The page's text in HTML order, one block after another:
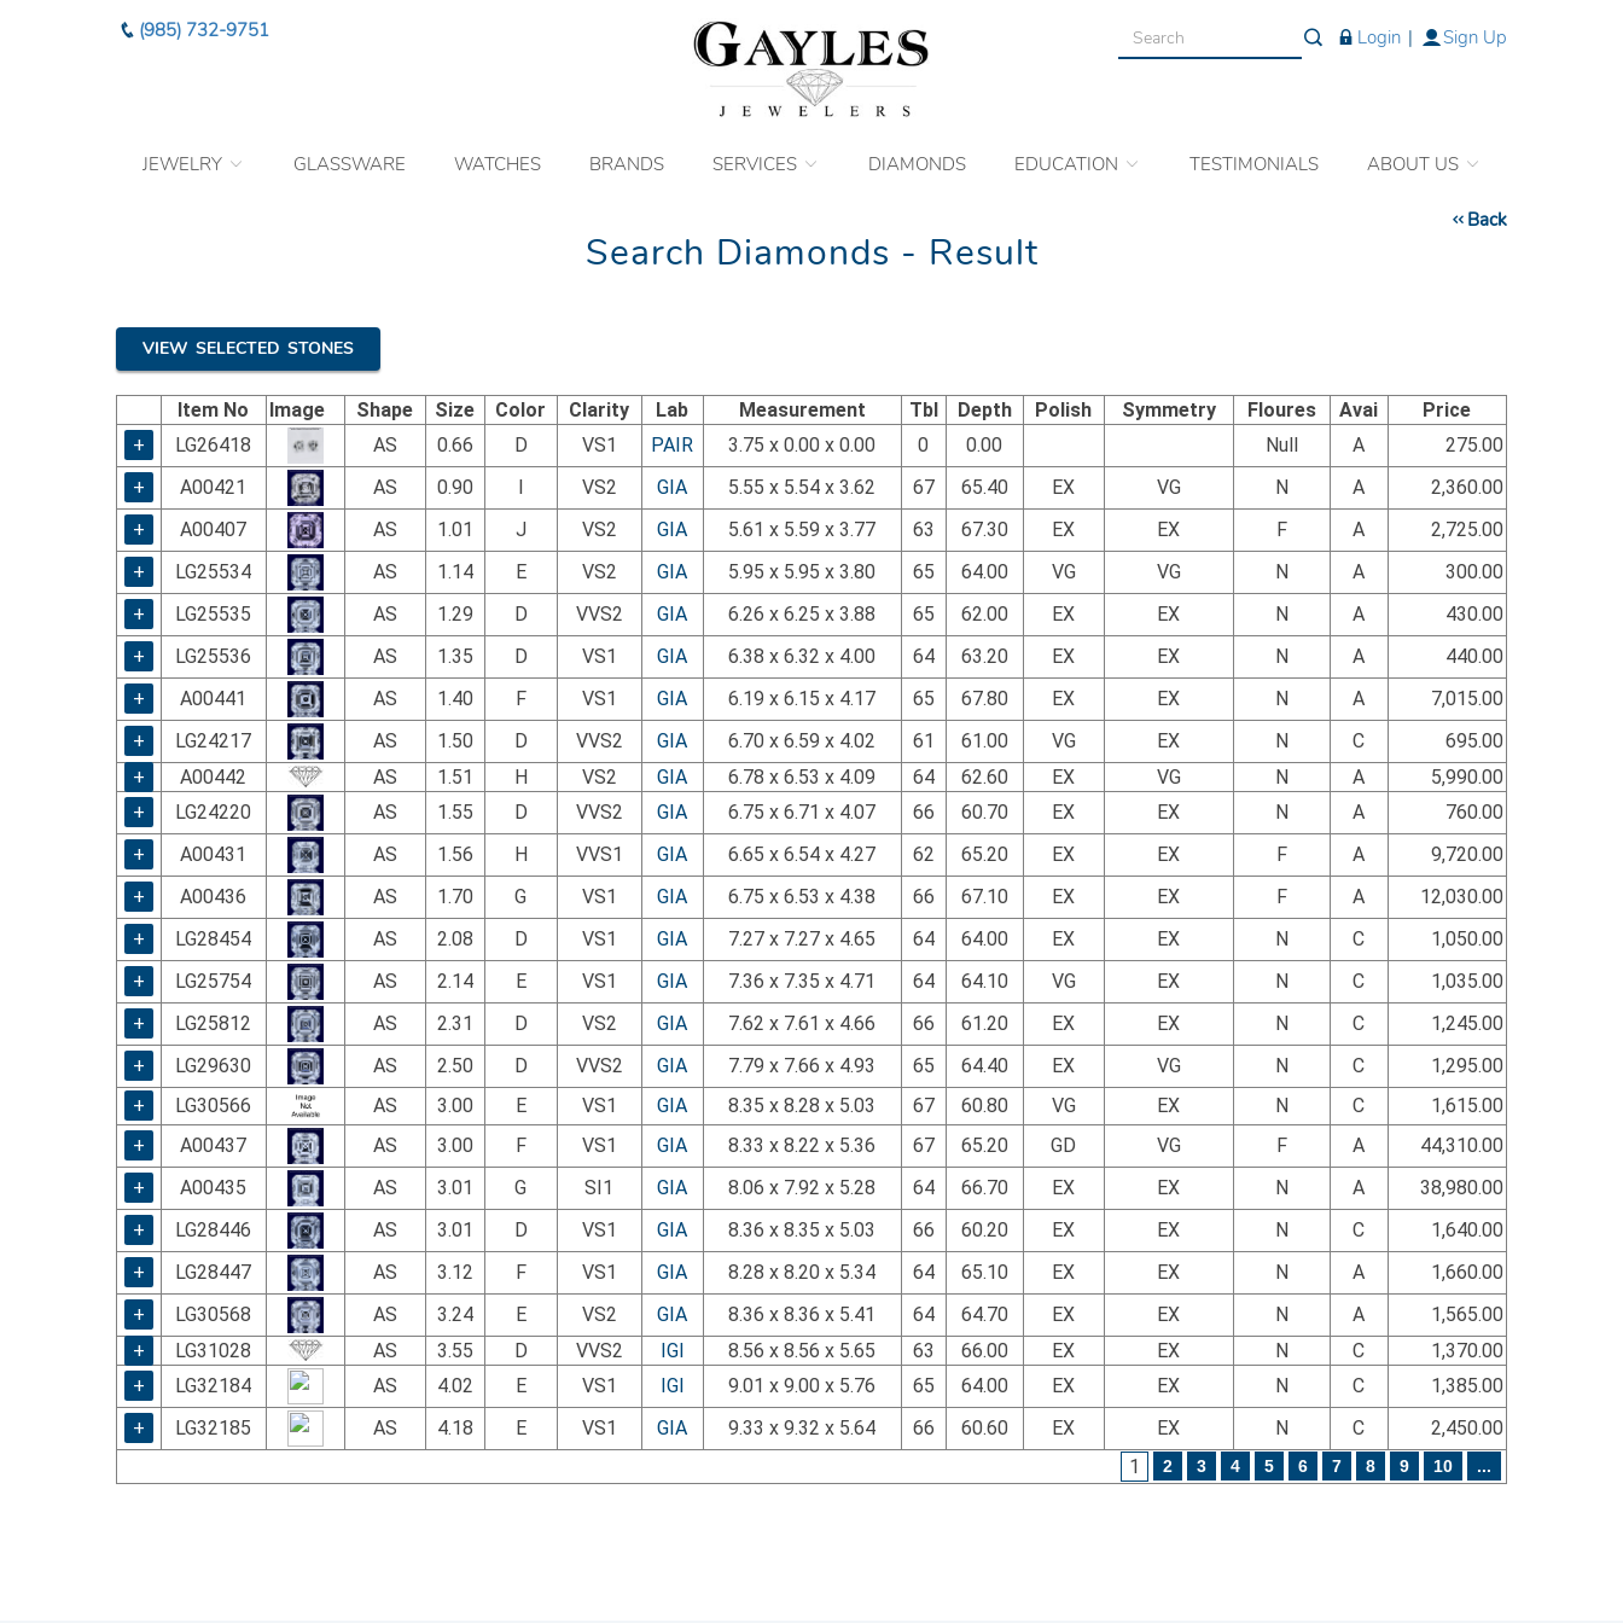
(985) 732-9751 Login | Sign Up
JEWELRY GLASSWARE WATCHES BRANDS SERVICES DIAMONDS EDUCATION TESTIMONIALS ABOUT US
Back
Search Diamonds - Result
VIEW SELECTED STONES
Item No Image Shape Size Color Clarity Lab Measurement Tbl Depth Polish Symmetry Floures Avai
Price
+
LG26418 AS 0.66 D VS1 PAIR 3.75 x 0.00 x 0.00 0 0.00 Null A
275.00
+
A00421 AS 0.90 I VS2 GIA 5.55 x 5.54 x 3.62 67 65.40 EX VG N A
2,360.00
+
A00407 AS 1.01 J VS2 GIA 5.61 x 5.59 x 3.77 63 67.30 EX EX F A
2,725.00
+
LG25534 AS 1.14 E VS2 GIA 5.95 x 5.95 x 3.80 65 64.00 VG VG N A
300.00
+
LG25535 AS 1.29 D VVS2 GIA 6.26 x 6.25 x 3.88 65 62.00 EX EX N A
430.00
+
LG25536 AS 1.35 D VS1 GIA 6.38 x 6.32 x 4.00 64 63.20 EX EX N A
440.00
+
A00441 AS 1.40 F VS1 GIA 6.19 x 6.15 x 4.17 65 67.80 EX EX N A
7,015.00
+
LG24217 AS 1.50 D VVS2 GIA 6.70 x 6.59 x 4.02 61 61.00 VG EX N C
695.00
+
A00442 AS 1.51 H VS2 GIA 6.78 x 6.53 x 4.09 64 62.60 EX VG N A
5,990.00
+
LG24220 AS 1.55 D VVS2 GIA 6.75 x 6.71 x 4.07 66 60.70 EX EX N A
760.00
+
A00431 AS 1.56 H VVS1 GIA 6.65 x 6.54 x 4.27 62 65.20 EX EX F A
9,720.00
+
A00436 AS 1.70 G VS1 GIA 6.75 x 6.53 x 4.38 66 67.10 EX EX F A
12,030.00
+
LG28454 AS 2.08 D VS1 GIA 7.27 x 7.27 x 4.65 64 64.00 EX EX N C
1,050.00
+
LG25754 AS 2.14 E VS1 GIA 7.36 x 7.35 x 4.71 64 64.10 VG EX N C
1,035.00
+
LG25812 AS 2.31 D VS2 GIA 7.62 x 7.61 x 4.66 66 61.20 EX EX N C
1,245.00
+
LG29630 AS 2.50 D VVS2 GIA 7.79 x 7.66 x 4.93 65 64.40 EX VG N C
1,295.00
+
LG30566 AS 3.00 E VS1 GIA 8.35 x 8.28 x 5.03 67 60.80 VG EX N C
1,615.00
+
A00437 AS 3.00 F VS1 GIA 8.33 x 8.22 x 5.36 67 65.20 GD VG F A
44,310.00
+
A00435 AS 3.01 G SI1 GIA 8.06 x 7.92 x 5.28 64 66.70 EX EX N A
38,980.00
+
LG28446 AS 3.01 D VS1 GIA 8.36 x 8.35 x 5.03 66 60.20 EX EX N C
1,640.00
+
LG28447 AS 3.12 F VS1 GIA 8.28 x 8.20 x 5.34 64 65.10 EX EX N A
1,660.00
+
LG30568 AS 3.24 E VS2 GIA 8.36 x 8.36 x 5.41 64 64.70 EX EX N A
1,565.00
+
LG31028 AS 3.55 D VVS2 IGI 8.56 x 8.56 x 5.65 63 66.00 EX EX N C
1,370.00
+
LG32184 AS 4.02 E VS1 IGI 9.01 x 9.00 x 5.76 65 64.00 EX EX N C
1,385.00
+
LG32185 AS 4.18 E VS1 GIA 9.33 x 9.32 x 5.64 66 60.60 EX EX N C
2,450.00
1
2 3 4 5 6 7 8 9 10 ...